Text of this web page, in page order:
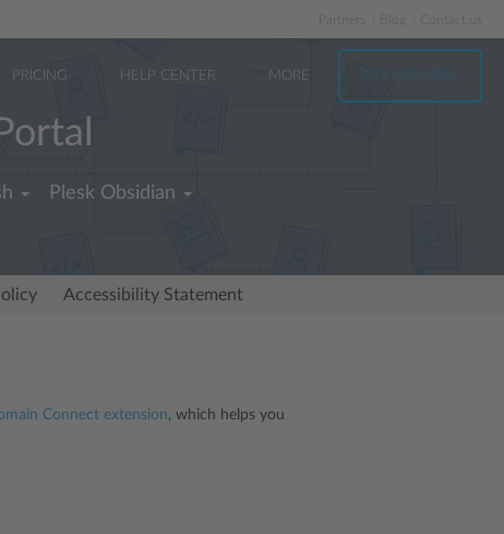
Partners
PRICING HELP CENTER MORE TRY FOR FREE
Plesk Obsidian
Accessibility Statement
Connect extension, which helps you